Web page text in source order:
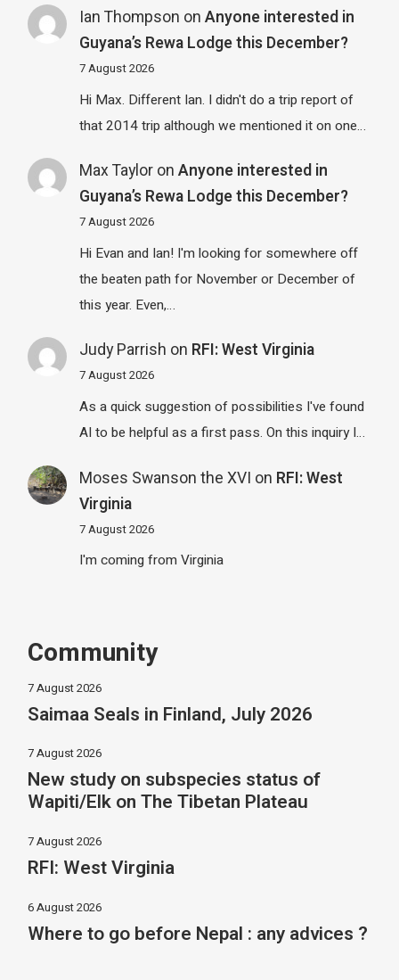
Ian Thompson on Anyone interested in
Guyana’s Rewa Lodge this December?
7 August 2026
Hi Max. Different Ian. I didn't do a trip report of
that 2014 trip although we mentioned it on one…
Max Tayloron Anyone interested in
Guyana’s Rewa Lodge this December?
7 August 2026
Hi Evan and Ian! I'm looking for somewhere off
the beaten path for November or December of
this year. Even,…
Judy Parrish on RFI: West Virginia
7 August 2026
As a quick suggestion of possibilities I've found
AI to be helpful as a first pass. On this inquiry I…
Moses Swanson the XVI on RFI: West
Virginia
7 August 2026
I'm coming from Virginia
Community
7 August 2026
Saimaa Seals in Finland, July 2026
7 August 2026
New study on subspecies status of
Wapiti/Elk on The Tibetan Plateau
7 August 2026
RFI: West Virginia
6 August 2026
Where to go before Nepal : any advices ?